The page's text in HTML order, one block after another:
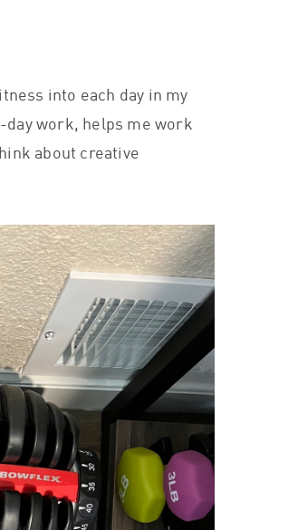
into each day in my
work, helps me work
about creative